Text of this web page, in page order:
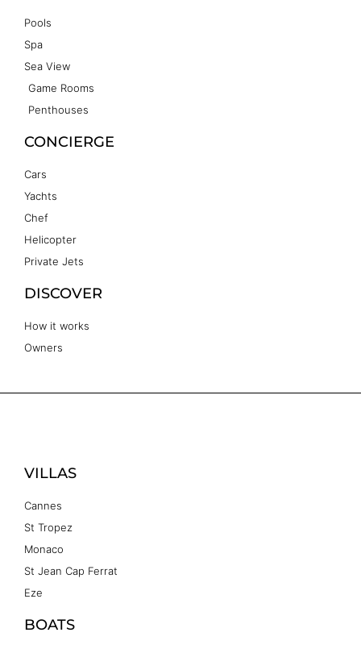
Pools
Spa
Sea View
Game Rooms
Penthouses
CONCIERGE
Cars
Yachts
Chef
Helicopter
Private Jets
DISCOVER
How it works
Owners
VILLAS
Cannes
St Tropez
Monaco
St Jean Cap Ferrat
Eze
BOATS